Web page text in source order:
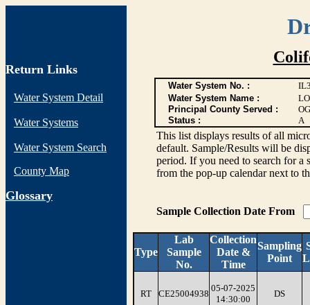
Return Links
Water System Detail
Water Systems
Water System Search
County Map
Glossary
Water System No. :
Water System Name :
Principal County Served :
Status :
A
This list displays results of all
default. Sample/Results will be
period. If you need to search for a
from the pop-up calendar next to
Sample Collection Date From
Type
Lab
Sample
No.
Collection
Date &
Time
Sampling
Point
RT CE25004938
05-07-2025
14:30:00
DS